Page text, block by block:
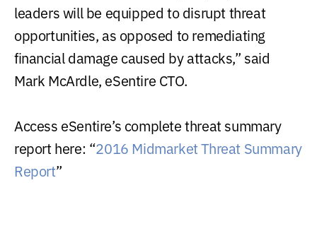
leaders will be equipped to disrupt threat
opportunities, as opposed to remediating
financial damage caused by attacks,” said
Mark McArdle, eSentire CTO.
Access eSentire’s complete threat summary
report here: “2016 Midmarket Threat Summary
Report”